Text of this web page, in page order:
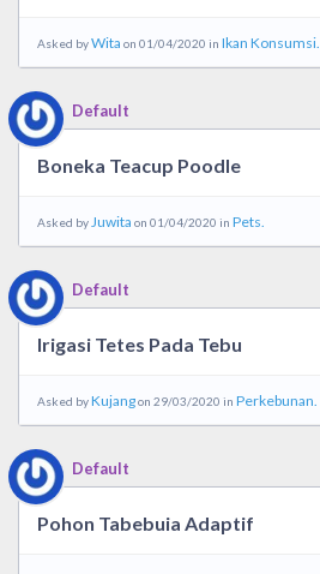
Asked byWita on 01/04/2020 in Ikan Konsumsi.
Default
Boneka Teacup Poodle
Asked byJuwita on 01/04/2020 in Pets.
Default
Irigasi Tetes Pada Tebu
Asked byKujangon 29/03/2020 in Perkebunan.
Default
Pohon Tabebuia Adaptif